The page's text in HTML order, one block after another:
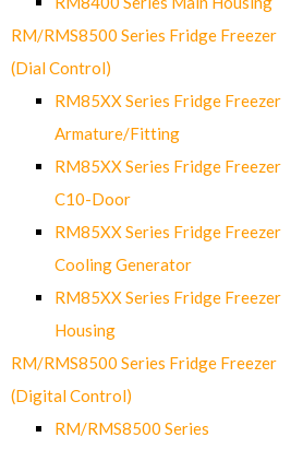
RM/RMS8500 Series Fridge Freezer
(Dial Control)
RM85XX Series Fridge Freezer
Armature/Fitting
RM85XX Series Fridge Freezer
C10-Door
RM85XX Series Fridge Freezer
Cooling Generator
RM85XX Series Fridge Freezer
Housing
RM/RMS8500 Series Fridge Freezer
(Digital Control)
RM/RMS8500 Series